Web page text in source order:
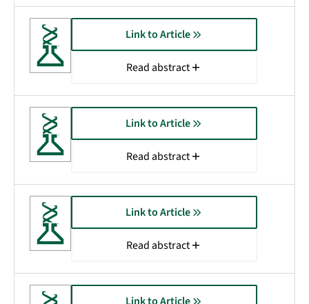
Link to Article
Read abstract
Link to Article
Read abstract
Link to Article
Read abstract